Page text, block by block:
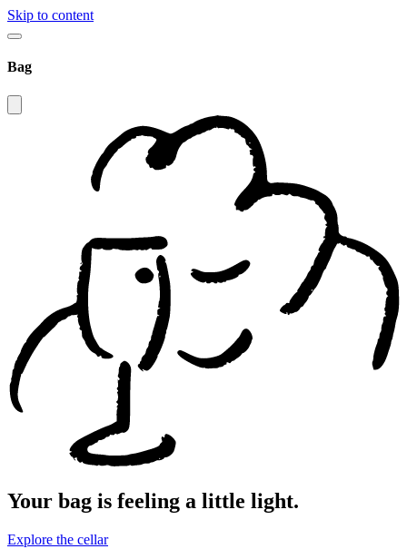
Skip to content
Bag
Your bag is feeling a little light.
Explore the cellar